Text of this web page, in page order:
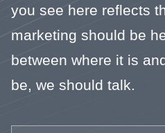
you see here reflects
marketing should be
between where it is
be, we should talk.